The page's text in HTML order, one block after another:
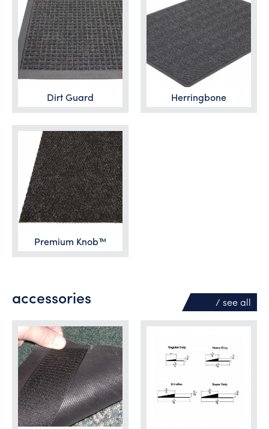
Dirt Guard Herringbone
Premium Knob™
/ seeall
accessories